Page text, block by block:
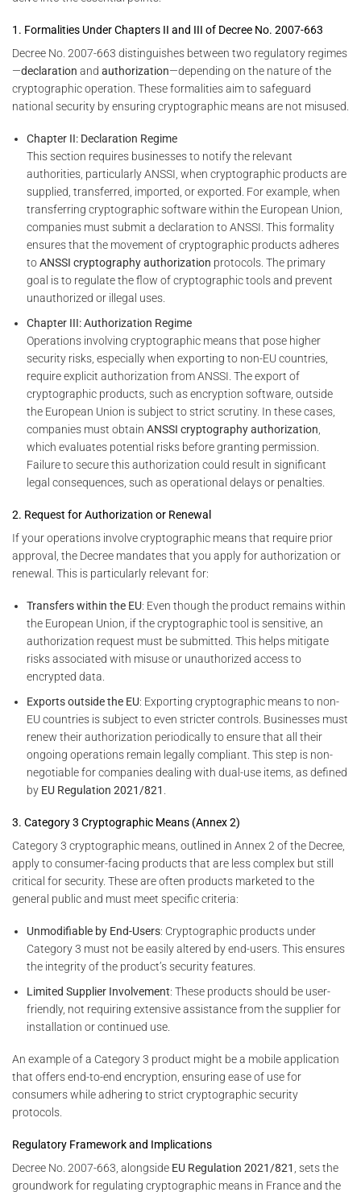
1. Formalities Under Chapters II and III of Decree No. 2007-663
Decree No. 2007-663 distinguishes between two regulatory regimes
—declaration and authorization—depending on the nature of the
cryptographic operation. These formalities aim to safeguard
national security by ensuring cryptographic means are not misused.
Chapter II: Declaration Regime
This section requires businesses to notify the relevant
authorities, particularly ANSSI, when cryptographic products are
supplied, transferred, imported, or exported. For example, when
transferring cryptographic software within the European Union,
companies must submit a declaration to ANSSI. This formality
ensures that the movement of cryptographic products adheres
toANSSI cryptography authorization protocols. The primary
goal is to regulate the flow of cryptographic tools and prevent
unauthorized or illegal uses.
Chapter III: Authorization Regime
Operations involving cryptographic means that pose higher
security risks, especially when exporting to non-EU countries,
require explicit authorization from ANSSI. The export of
cryptographic products, such as encryption software, outside
the European Union is subject to strict scrutiny. In these cases,
companies must obtainANSSI cryptography authorization
which evaluates potential risks before granting permission.
Failure to secure this authorization could result in significant
legal consequences, such as operational delays or penalties.
2. Request for Authorization or Renewal
If your operations involve cryptographic means that require prior
approval, the Decree mandates that you apply for authorization or
renewal. This is particularly relevant for:
Transfers within the EU: Even though the product remains within
the European Union, if the cryptographic tool is sensitive, an
authorization request must be submitted. This helps mitigate
risks associated with misuse or unauthorized access to
encrypted data.
Exports outside the EU: Exporting cryptographic means to non-
EU countries is subject to even stricter controls. Businesses must
renew their authorization periodically to ensure that all their
ongoing operations remain legally compliant. This step is non-
negotiable for companies dealing with dual-use items, as defined
by EU Regulation 2021/821
3. Category 3 Cryptographic Means (Annex 2)
Category 3 cryptographic means, outlined in Annex 2 of the Decree,
apply to consumer-facing products that are less complex but still
critical for security. These are often products marketed to the
general public and must meet specific criteria:
Unmodifiable by End-Users: Cryptographic products under
Category 3 must not be easily altered by end-users. This ensures
the integrity of the product’s security features.
Limited Supplier Involvement: These products should be user-
friendly, not requiring extensive assistance from the supplier for
installation or continued use.
An example of a Category 3 product might be a mobile application
that offers end-to-end encryption, ensuring ease of use for
consumers while adhering to strict cryptographic security
protocols.
Regulatory Framework and Implications
Decree No. 2007-663, alongside EU Regulation 2021/821 , sets the
groundwork for regulating cryptographic means in France and the